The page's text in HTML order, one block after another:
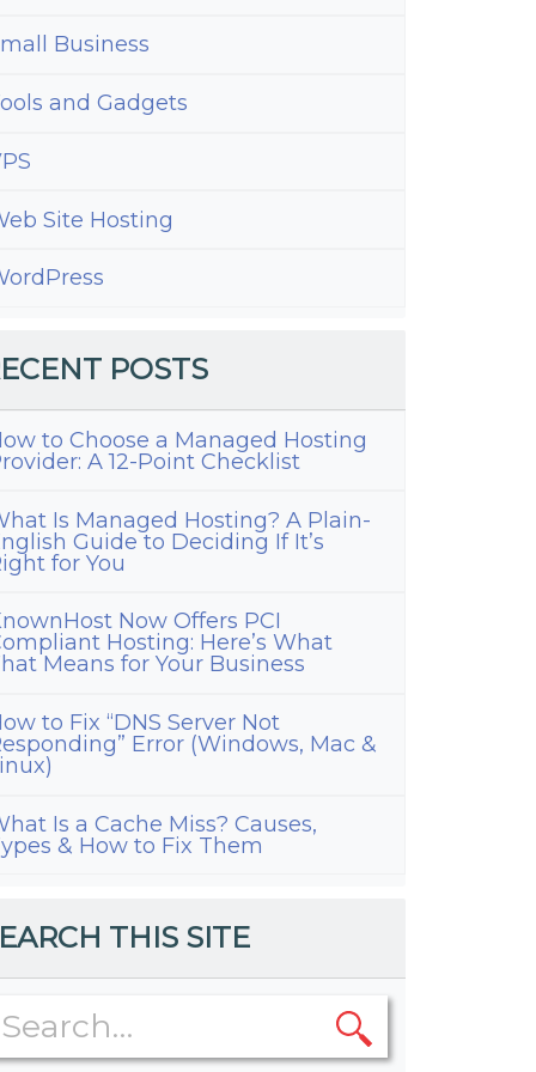
Business
and Gadgets
Site Hosting
POSTS
to Choose a Managed Hosting
A 12-Point Checklist
Is Managed Hosting? A Plain-
Guide to Deciding If It’s
for You
Now Offers PCI
Hosting: Here’s What
Means for Your Business
to Fix “DNS Server Not
Error (Windows, Mac &
Is a Cache Miss? Causes,
& How to Fix Them
THIS SITE